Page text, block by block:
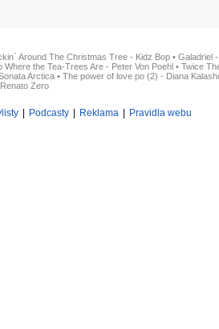
Around The Christmas Tree - Kidz Bop • Galadriel
Where the Tea-Trees Are - Peter Von Poehl • Twice
Arctica • The power of love po (2) - Diana
Zero
Podcasty Reklama Pravidla webu